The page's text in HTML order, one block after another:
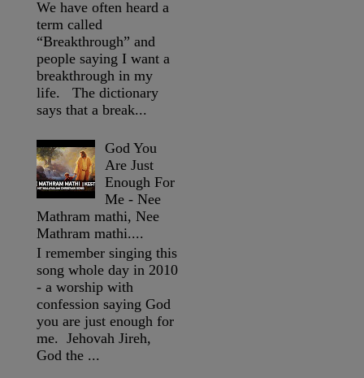
We have often heard a
term called
“Breakthrough” and
people saying I want a
breakthrough in my
life. The dictionary
says that a break...
God You
Are Just
Enough For
Me - Nee
Mathram mathi, Nee
Mathram mathi....
I remember singing this
song whole day in 2010
- a worship with
confession saying God
you are just enough for
me. Jehovah Jireh,
God the ...